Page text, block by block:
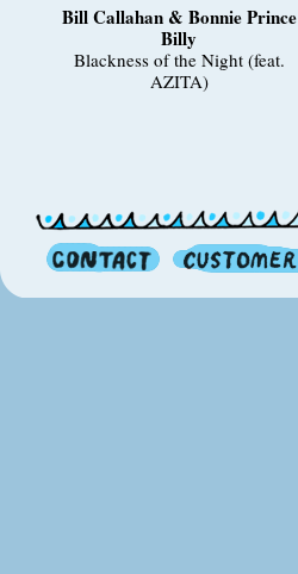
Bill Callahan & Bonnie Prince
Billy
Blackness of the Night (feat.
AZITA)